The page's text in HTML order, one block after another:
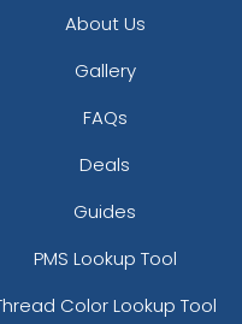
About Us
Gallery
FAQs
Deals
Guides
PMS Lookup Tool
Color Lookup Tool